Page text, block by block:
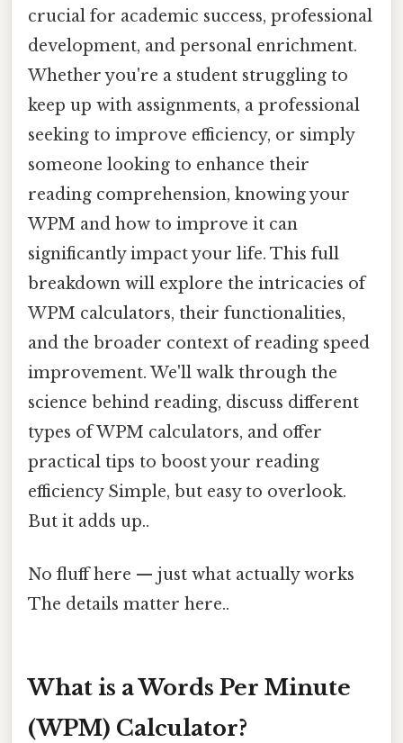
crucial for academic success, professional
development, and personal enrichment.
Whether you're a student struggling to
keep up with assignments, a professional
seeking to improve efficiency, or simply
someone looking to enhance their
reading comprehension, knowing your
WPM and how to improve it can
significantly impact your life. This full
breakdown will explore the intricacies of
WPM calculators, their functionalities,
and the broader context of reading speed
improvement. We'll walk through the
science behind reading, discuss different
types of WPM calculators, and offer
practical tips to boost your reading
efficiency Simple, but easy to overlook.
But it adds up..
No fluff here — just what actually works
The details matter here..
What is a Words Per Minute
(WPM) Calculator?